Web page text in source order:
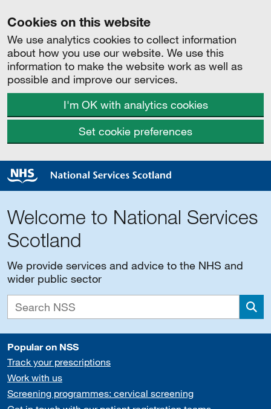
Cookies on this website
We use analytics cookies to collect information
about how you use our website. We use this
information to make the website work as well as
possible and improve our services.
I'm OK with analytics cookies
Set cookie preferences
Welcome to National Services
Scotland
We provide services and advice to the NHS and
wider public sector
Popular on NSS
Track your prescriptions
Work with us
Screening programmes: cervical screening